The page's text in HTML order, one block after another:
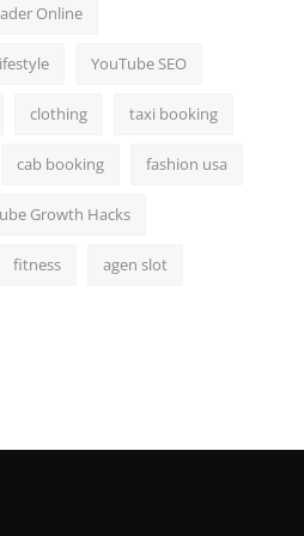
Online
YouTube SEO
clothing taxi booking
cab booking fashion usa
Growth Hacks
fitness agen slot